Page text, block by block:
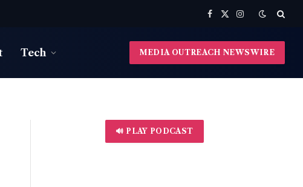
Facebook
X
Instagram
Tech MEDIA OUTREACH NEWSWIRE
🔊 PLAY PODCAST